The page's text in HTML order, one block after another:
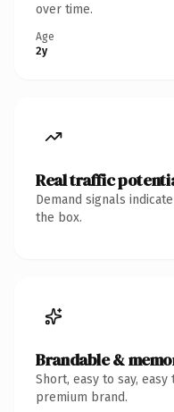
over time.
Age
2y
Real traffic
Demand signals
the box.
Brandable &
Short, easy to say,
premium brand.